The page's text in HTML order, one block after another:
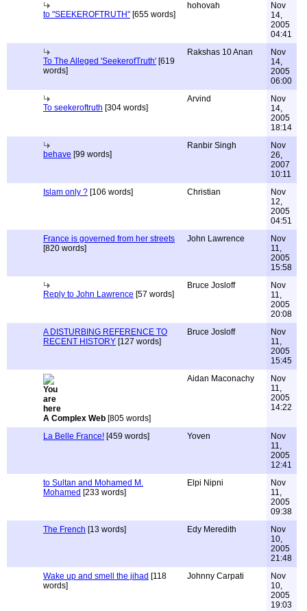
to "SEEKEROFTRUTH" [655 words]
hohovah
Nov
14,
2005
04:41
To The Alleged 'SeekerofTruth' [619
words]
Rakshas 10 Anan
Nov
14,
2005
06:00
To seekeroftruth [304 words]
Arvind
Nov
14,
2005
18:14
behave [99 words]
Ranbir Singh
Nov
26,
2007
10:11
Islam only ? [106 words] Christian
Nov
12,
2005
04:51
France is governed from her streets
[820 words]
John Lawrence
Nov
11,
2005
15:58
Reply to John Lawrence [57 words]
Bruce Josloff
Nov
11,
2005
20:08
A DISTURBING REFERENCE TO
RECENT HISTORY [127 words]
Bruce Josloff
Nov
11,
2005
15:45
A Complex Web [805 words]
Aidan Maconachy
Nov
11,
2005
14:22
La Belle France! [459 words] Yoven
Nov
11,
2005
12:41
to Sultan and Mohamed M.
Mohamed [233 words]
Elpi Nipni
Nov
11,
2005
09:38
The French [13 words] Edy Meredith
Nov
10,
2005
21:48
Wake up and smell the jihad [118
words]
Johnny Carpati
Nov
10,
2005
19:03